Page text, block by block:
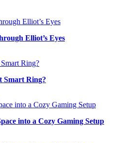
Elliot’s Eyes
Smart Ring?
into a Cozy Gaming Setup